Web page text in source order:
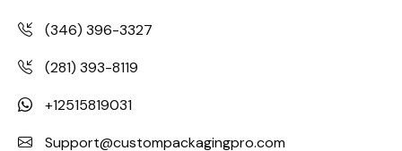
(346) 396-3327
(281) 393-8119
+12515819031
Support@custompackagingpro.com